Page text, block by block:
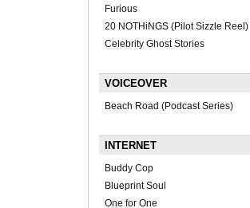
Furious
20 NOTHiNGS (Pilot Sizzle Reel)
Celebrity Ghost Stories
VOICEOVER
Beach Road (Podcast Series)
INTERNET
Buddy Cop
Blueprint Soul
One for One